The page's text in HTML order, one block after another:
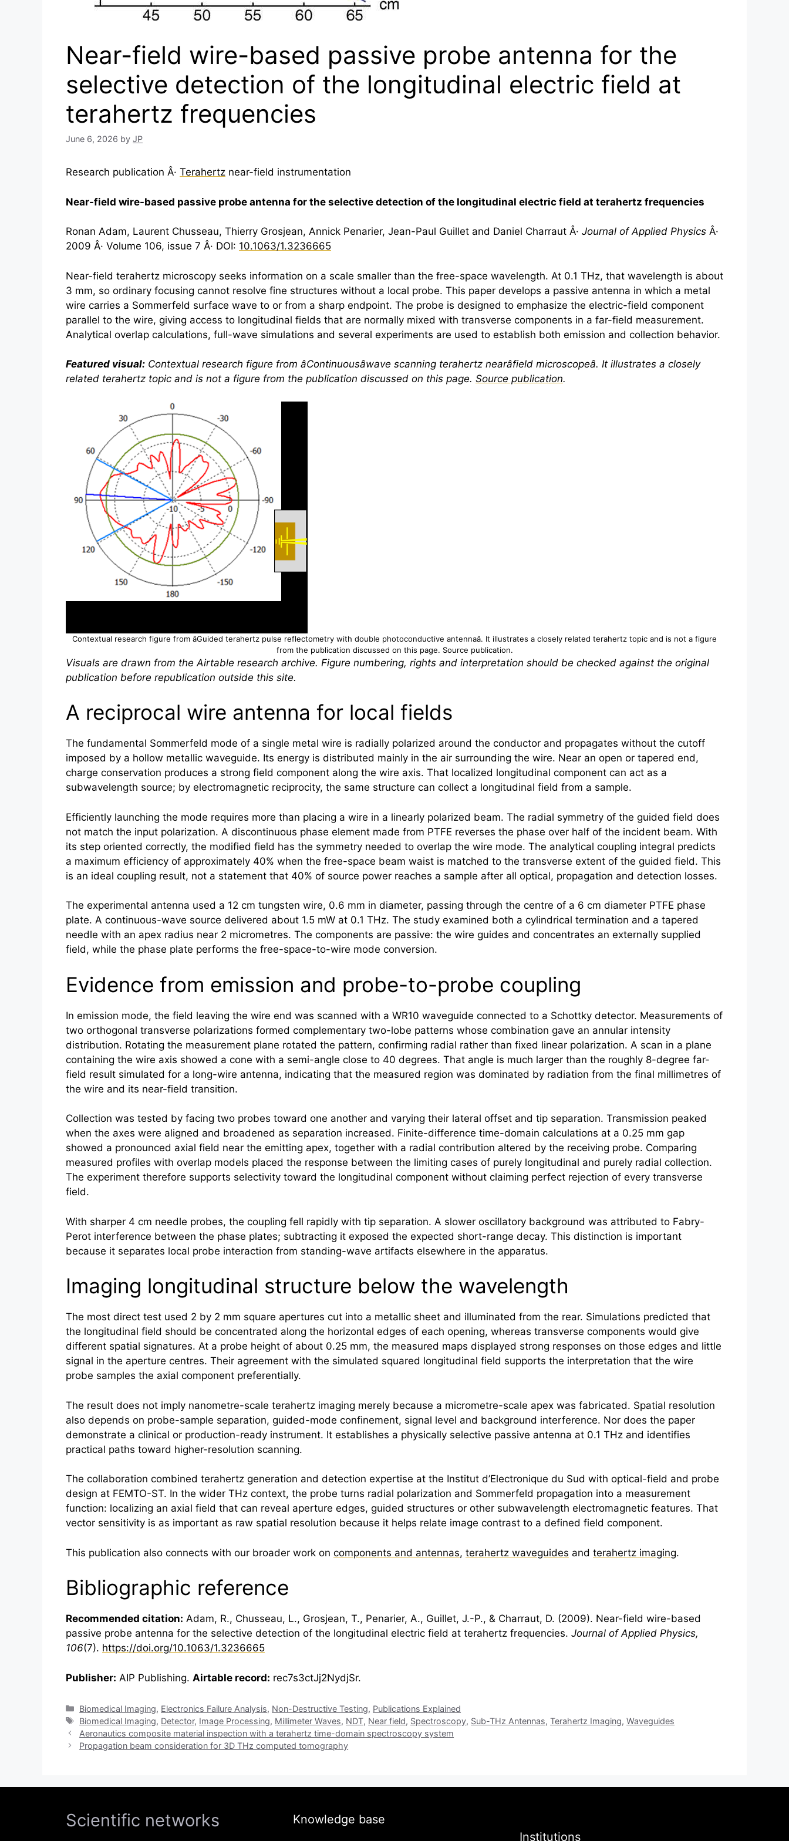
Near-field wire-based passive probe antenna for the
selective detection of the longitudinal electric field at
terahertz frequencies
June 6, 2026 by JP
Research publication Â· Terahertz near-field instrumentation
Near-field wire-based passive probe antenna for the selective detection of the longitudinal electric field at terahertz frequencies
Ronan Adam, Laurent Chusseau, Thierry Grosjean, Annick Penarier, Jean-Paul Guillet and Daniel Charraut Â· Journal of Applied Physics Â·
2009 Â· Volume 106, issue 7 Â· DOI: 10.1063/1.3236665
Near-field terahertz microscopy seeks information on a scale smaller than the free-space wavelength. At 0.1 THz, that wavelength is about
3 mm, so ordinary focusing cannot resolve fine structures without a local probe. This paper develops a passive antenna in which a metal
wire carries a Sommerfeld surface wave to or from a sharp endpoint. The probe is designed to emphasize the electric-field component
parallel to the wire, giving access to longitudinal fields that are normally mixed with transverse components in a far-field measurement.
Analytical overlap calculations, full-wave simulations and several experiments are used to establish both emission and collection behavior.
Featured visual: Contextual research figure from âContinuousâwave scanning terahertz nearâfield microscopeâ. It illustrates a closely
related terahertz topic and is not a figure from the publication discussed on this page. Source publication.
Contextual research figure from âGuided terahertz pulse reflectometry with double photoconductive antennaâ. It illustrates a closely related terahertz topic and is not a figure
from the publication discussed on this page. Source publication.
Visuals are drawn from the Airtable research archive. Figure numbering, rights and interpretation should be checked against the original
publication before republication outside this site.
A reciprocal wire antenna for local fields
The fundamental Sommerfeld mode of a single metal wire is radially polarized around the conductor and propagates without the cutoff
imposed by a hollow metallic waveguide. Its energy is distributed mainly in the air surrounding the wire. Near an open or tapered end,
charge conservation produces a strong field component along the wire axis. That localized longitudinal component can act as a
subwavelength source; by electromagnetic reciprocity, the same structure can collect a longitudinal field from a sample.
Efficiently launching the mode requires more than placing a wire in a linearly polarized beam. The radial symmetry of the guided field does
not match the input polarization. A discontinuous phase element made from PTFE reverses the phase over half of the incident beam. With
its step oriented correctly, the modified field has the symmetry needed to overlap the wire mode. The analytical coupling integral predicts
a maximum efficiency of approximately 40% when the free-space beam waist is matched to the transverse extent of the guided field. This
is an ideal coupling result, not a statement that 40% of source power reaches a sample after all optical, propagation and detection losses.
The experimental antenna used a 12 cm tungsten wire, 0.6 mm in diameter, passing through the centre of a 6 cm diameter PTFE phase
plate. A continuous-wave source delivered about 1.5 mW at 0.1 THz. The study examined both a cylindrical termination and a tapered
needle with an apex radius near 2 micrometres. The components are passive: the wire guides and concentrates an externally supplied
field, while the phase plate performs the free-space-to-wire mode conversion.
Evidence from emission and probe-to-probe coupling
In emission mode, the field leaving the wire end was scanned with a WR10 waveguide connected to a Schottky detector. Measurements of
two orthogonal transverse polarizations formed complementary two-lobe patterns whose combination gave an annular intensity
distribution. Rotating the measurement plane rotated the pattern, confirming radial rather than fixed linear polarization. A scan in a plane
containing the wire axis showed a cone with a semi-angle close to 40 degrees. That angle is much larger than the roughly 8-degree far-
field result simulated for a long-wire antenna, indicating that the measured region was dominated by radiation from the final millimetres of
the wire and its near-field transition.
Collection was tested by facing two probes toward one another and varying their lateral offset and tip separation. Transmission peaked
when the axes were aligned and broadened as separation increased. Finite-difference time-domain calculations at a 0.25 mm gap
showed a pronounced axial field near the emitting apex, together with a radial contribution altered by the receiving probe. Comparing
measured profiles with overlap models placed the response between the limiting cases of purely longitudinal and purely radial collection.
The experiment therefore supports selectivity toward the longitudinal component without claiming perfect rejection of every transverse
field.
With sharper 4 cm needle probes, the coupling fell rapidly with tip separation. A slower oscillatory background was attributed to Fabry-
Perot interference between the phase plates; subtracting it exposed the expected short-range decay. This distinction is important
because it separates local probe interaction from standing-wave artifacts elsewhere in the apparatus.
Imaging longitudinal structure below the wavelength
The most direct test used 2 by 2 mm square apertures cut into a metallic sheet and illuminated from the rear. Simulations predicted that
the longitudinal field should be concentrated along the horizontal edges of each opening, whereas transverse components would give
different spatial signatures. At a probe height of about 0.25 mm, the measured maps displayed strong responses on those edges and little
signal in the aperture centres. Their agreement with the simulated squared longitudinal field supports the interpretation that the wire
probe samples the axial component preferentially.
The result does not imply nanometre-scale terahertz imaging merely because a micrometre-scale apex was fabricated. Spatial resolution
also depends on probe-sample separation, guided-mode confinement, signal level and background interference. Nor does the paper
demonstrate a clinical or production-ready instrument. It establishes a physically selective passive antenna at 0.1 THz and identifies
practical paths toward higher-resolution scanning.
The collaboration combined terahertz generation and detection expertise at the Institut d’Electronique du Sud with optical-field and probe
design at FEMTO-ST. In the wider THz context, the probe turns radial polarization and Sommerfeld propagation into a measurement
function: localizing an axial field that can reveal aperture edges, guided structures or other subwavelength electromagnetic features. That
vector sensitivity is as important as raw spatial resolution because it helps relate image contrast to a defined field component.
This publication also connects with our broader work on components and antennas, terahertz waveguides and terahertz imaging.
Bibliographic reference
Recommended citation: Adam, R., Chusseau, L., Grosjean, T., Penarier, A., Guillet, J.-P., & Charraut, D. (2009). Near-field wire-based
passive probe antenna for the selective detection of the longitudinal electric field at terahertz frequencies. Journal of Applied Physics,
106(7). https://doi.org/10.1063/1.3236665
Publisher: AIP Publishing. Airtable record: rec7s3ctJj2NydjSr.
Categories
Biomedical Imaging, Electronics Failure Analysis, Non-Destructive Testing, Publications Explained
Tags
Biomedical Imaging, Detector, Image Processing, Millimeter Waves, NDT, Near field, Spectroscopy, Sub-THz Antennas,Terahertz Imaging,Waveguides
Aeronautics composite material inspection with a terahertz time-domain spectroscopy system
Propagation beam consideration for 3D THz computed tomography
Scientific networks
Knowledge base
Institutions